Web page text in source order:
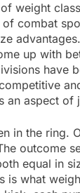
weight
combat
up with
have
an aspect of
in the ring.
outcome
equal in
is what